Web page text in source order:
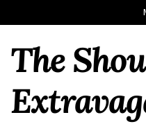
links
to
navigation
to
to
The